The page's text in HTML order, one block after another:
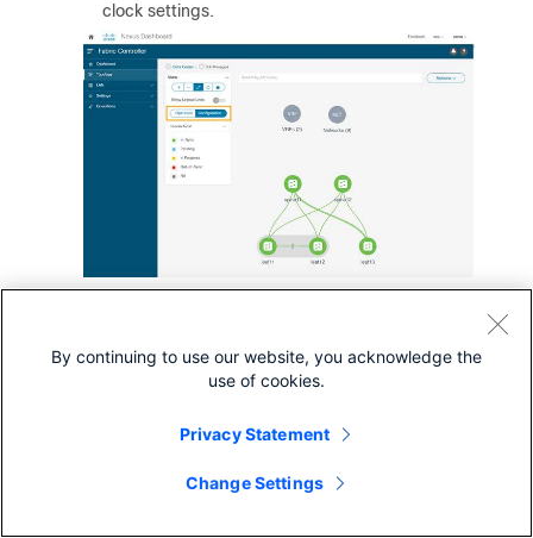
clock settings.
Nexus Dashboard Insights
NDFC supports monitored mode which requires discovering
NDFC does not manage the switch configuration and
typically only helps monitor the fabric. This mode can work
By continuing to use our website, you acknowledge the
use of cookies.
Privacy Statement
Change Settings